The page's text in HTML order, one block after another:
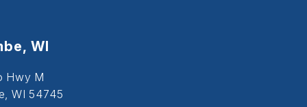
WI
Hwy M
WI 54745